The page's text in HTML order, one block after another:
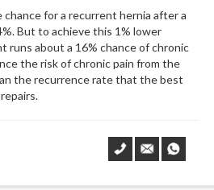
chance for a recurrent hernia after a
But to achieve this 1% lower
runs about a 16% chance of chronic
the risk of chronic pain from the
the recurrence rate that the best